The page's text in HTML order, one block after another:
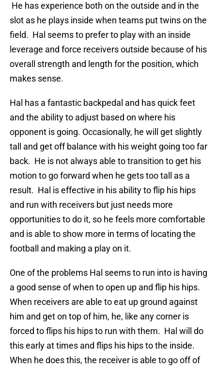
He has experience both on the outside and in the
slot as he plays inside when teams put twins on the
field. Hal seems to prefer to play with an inside
leverage and force receivers outside because of his
overall strength and length for the position, which
makes sense.
Hal has a fantastic backpedal and has quick feet
and the ability to adjust based on where his
opponent is going. Occasionally, he will get slightly
tall and get off balance with his weight going too far
back. He is not always able to transition to get his
motion to go forward when he gets too tall as a
result. Hal is effective in his ability to flip his hips
and run with receivers but just needs more
opportunities to do it, so he feels more comfortable
and is able to show more in terms of locating the
football and making a play on it.
One of the problems Hal seems to run into is having
a good sense of when to open up and flip his hips.
When receivers are able to eat up ground against
him and get on top of him, he, like any corner is
forced to flips his hips to run with them. Hal will do
this early at times and flips his hips to the inside.
When he does this, the receiver is able to go off of